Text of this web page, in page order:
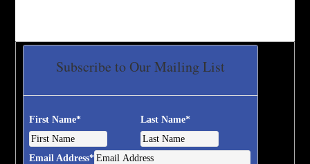
Subscribe to Our Mailing List
First Name* Last Name*
Email Address*